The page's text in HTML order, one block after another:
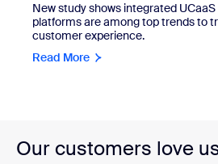
New study shows integrated
platforms are among top trends to
customer experience.
Read More
Our customers love